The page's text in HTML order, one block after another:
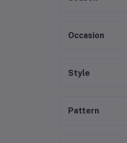
Occasion
Style
Pattern